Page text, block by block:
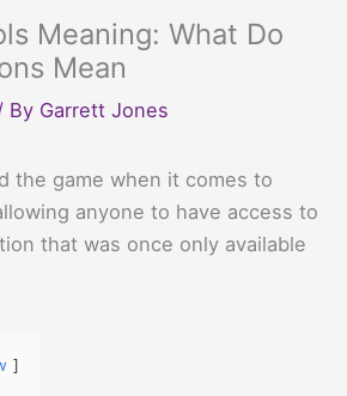
Meaning: What Do
Mean
By Garrett Jones
the game when it comes to
anyone to have access to
that was once only available